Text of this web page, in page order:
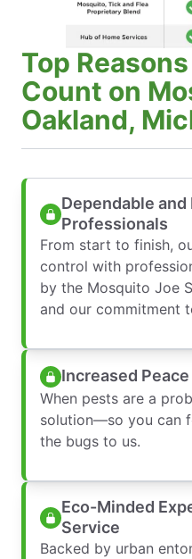
Top
Count on
Oakland,
Dependable
Professionals
From start to finish,
control with
by the Mosquito Joe
and our commitment
Increased
When pests are a
solution—so you can
the bugs to us.
Eco-Minded
Service
Backed by urban